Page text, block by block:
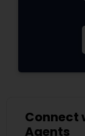
Connect
Agents